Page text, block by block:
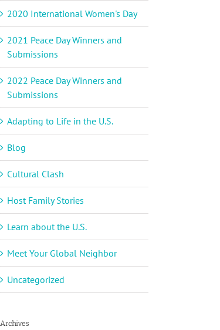
2020 International Women's Day
2021 Peace Day Winners and
Submissions
2022 Peace Day Winners and
Submissions
Adapting to Life in the U.S.
Blog
Cultural Clash
Host Family Stories
Learn about the U.S.
Meet Your Global Neighbor
Uncategorized
Archives